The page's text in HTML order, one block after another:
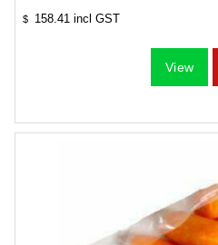
$ 158.41 incl GST